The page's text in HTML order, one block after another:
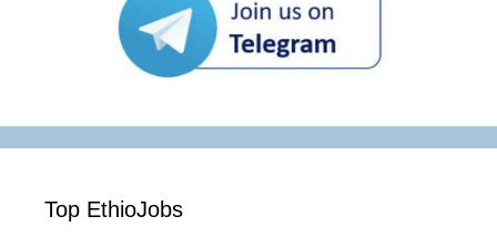
Top EthioJobs